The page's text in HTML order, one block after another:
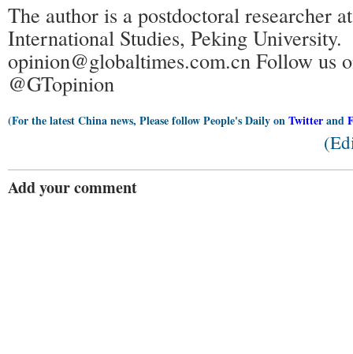
The author is a postdoctoral researcher
International Studies, Peking University.
opinion@globaltimes.com.cn Follow us
@GTopinion
(For the latest China news, Please follow People's Daily onTwitterand
Add your comment